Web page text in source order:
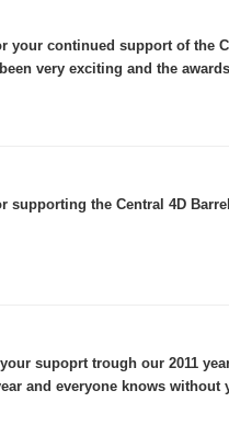
your continued support of the
very exciting and the
supporting the Central 4D
supoprt trough our 2011
and everyone knows